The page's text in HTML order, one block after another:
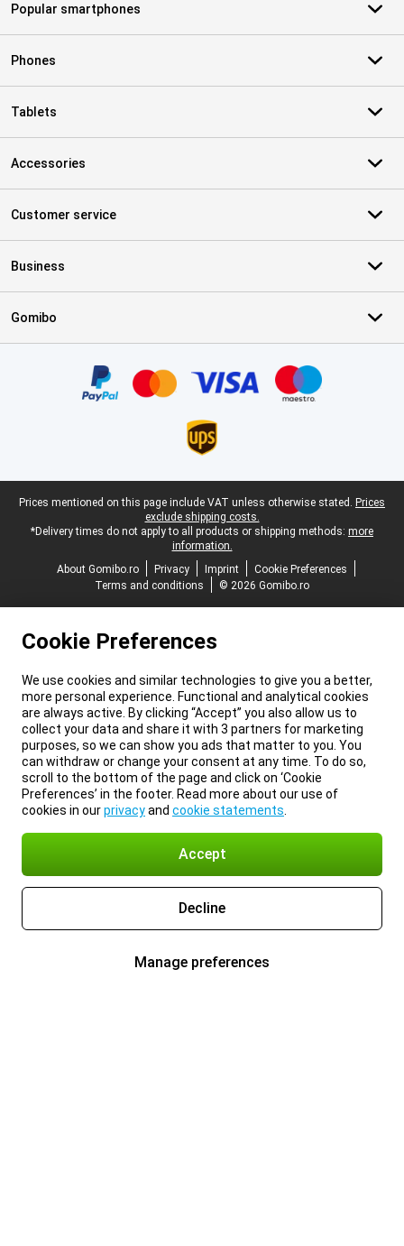
Popular smartphones
Phones
Tablets
Accessories
Customer service
Business
Gomibo
Legal footer
Prices mentioned on this page include VAT unless otherwise stated. Prices
exclude shipping costs.
*Delivery times do not apply to all products or shipping methods: more
information.
About Gomibo.ro
Privacy Imprint
Cookie Preferences
Terms and conditions
© 2026 Gomibo.ro
Cookie Preferences
We use cookies and similar technologies to give you a better,
more personal experience. Functional and analytical cookies
are always active. By clicking “Accept” you also allow us to
collect your data and share it with 3 partners for marketing
purposes, so we can show you ads that matter to you. You
can withdraw or change your consent at any time. To do so,
scroll to the bottom of the page and click on ‘Cookie
Preferences’ in the footer. Read more about our use of
cookies in ourprivacyand cookie statements
Accept
Decline
Manage preferences